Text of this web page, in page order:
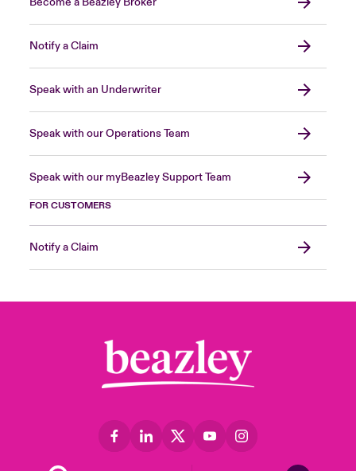
Notify a Claim
Speak with an Underwriter
Speak with our Operations Team
Speak with our myBeazley Support Team
FOR CUSTOMERS
Notify a Claim